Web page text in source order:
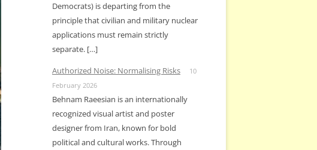
Democrats) is departing from the
principle that civilian and military nuclear
applications must remain strictly
separate. […]
Authorized Noise: Normalising Risks
10
February 2026
Behnam Raeesian is an internationally
recognized visual artist and poster
designer from Iran, known for bold
political and cultural works. Through